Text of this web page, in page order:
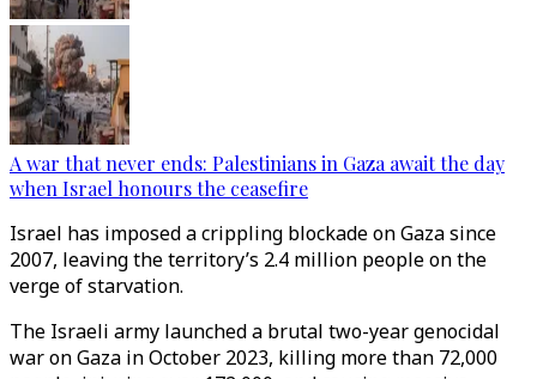
A war that never ends: Palestinians in Gaza await the day
when Israel honours the ceasefire
Israel has imposed a crippling blockade on Gaza since
2007, leaving the territory’s 2.4 million people on the
verge of starvation.
The Israeli army launched a brutal two-year genocidal
war on Gaza in October 2023, killing more than 72,000